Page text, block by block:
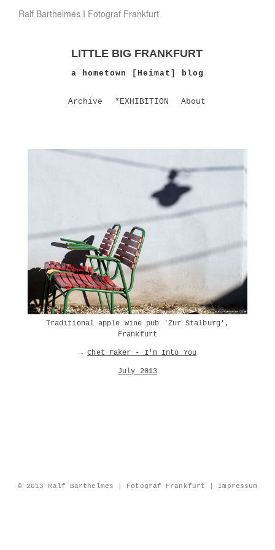
Ralf Barthelmes I Fotograf Frankfurt
LITTLE BIG FRANKFURT
a hometown [Heimat] blog
Archive *EXHIBITION About
Traditional apple wine pub 'Zur Stalburg',
Frankfurt
→Chet Faker - I'm Into You
July 2013
© 2013 Ralf Barthelmes | Fotograf Frankfurt | Impressum